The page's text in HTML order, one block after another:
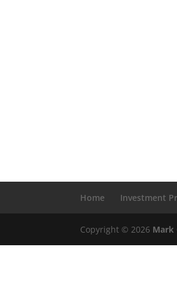
Home Investment
Copyright © 2026 Mark